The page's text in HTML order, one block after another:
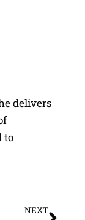
delivers
to
NEXT